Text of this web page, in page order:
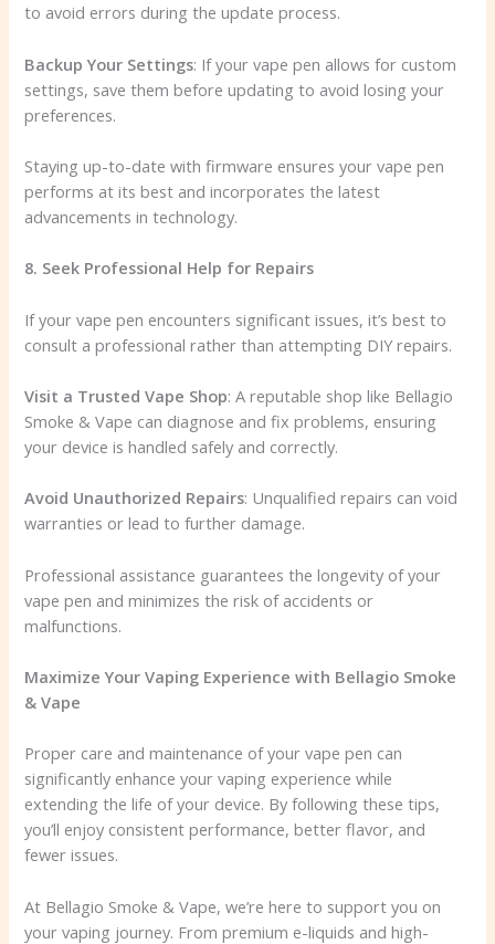
to avoid errors during the update process.
Backup Your Settings: If your vape pen allows for custom
settings, save them before updating to avoid losing your
preferences.
Staying up-to-date with firmware ensures your vape pen
performs at its best and incorporates the latest
advancements in technology.
8. Seek Professional Help for Repairs
If your vape pen encounters significant issues, it’s best to
consult a professional rather than attempting DIY repairs.
Visit a Trusted Vape Shop: A reputable shop like Bellagio
Smoke & Vape can diagnose and fix problems, ensuring
your device is handled safely and correctly.
Avoid Unauthorized Repairs: Unqualified repairs can void
warranties or lead to further damage.
Professional assistance guarantees the longevity of your
vape pen and minimizes the risk of accidents or
malfunctions.
Maximize Your Vaping Experience with Bellagio Smoke
& Vape
Proper care and maintenance of your vape pen can
significantly enhance your vaping experience while
extending the life of your device. By following these tips,
you’ll enjoy consistent performance, better flavor, and
fewer issues.
At Bellagio Smoke & Vape, we’re here to support you on
your vaping journey. From premium e-liquids and high-